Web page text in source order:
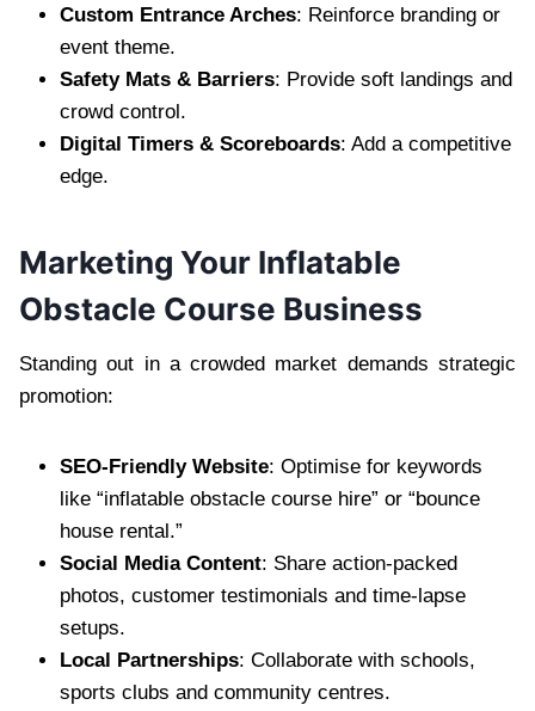
Custom Entrance Arches: Reinforce branding or
event theme.
Safety Mats & Barriers: Provide soft landings and
crowd control.
Digital Timers & Scoreboards: Add a competitive
edge.
Marketing Your Inflatable
Obstacle Course Business
Standing out in a crowded market demands strategic
promotion:
SEO-Friendly Website: Optimise for keywords
like “inflatable obstacle course hire” or “bounce
house rental.”
Social Media Content: Share action-packed
photos, customer testimonials and time-lapse
setups.
Local Partnerships: Collaborate with schools,
sports clubs and community centres.